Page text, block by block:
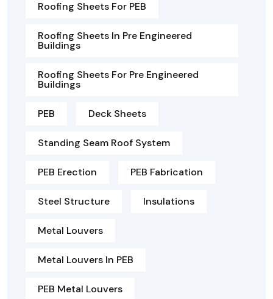
Roofing Sheets For PEB
Roofing Sheets In Pre Engineered
Buildings
Roofing Sheets For Pre Engineered
Buildings
PEB Deck Sheets
Standing Seam Roof System
PEB Erection PEB Fabrication
Steel Structure Insulations
Metal Louvers
Metal Louvers In PEB
PEB Metal Louvers